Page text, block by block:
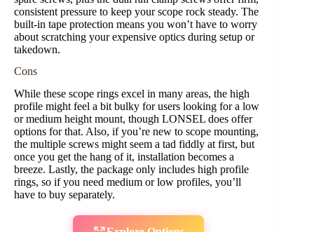
consistent pressure to keep your scope rock steady. The
built-in tape protection means you won’t have to worry
about scratching your expensive optics during setup or
takedown.
Cons
While these scope rings excel in many areas, the high
profile might feel a bit bulky for users looking for a low
or medium height mount, though LONSEL does offer
options for that. Also, if you’re new to scope mounting,
the multiple screws might seem a tad fiddly at first, but
once you get the hang of it, installation becomes a
breeze. Lastly, the package only includes high profile
rings, so if you need medium or low profiles, you’ll
have to buy separately.